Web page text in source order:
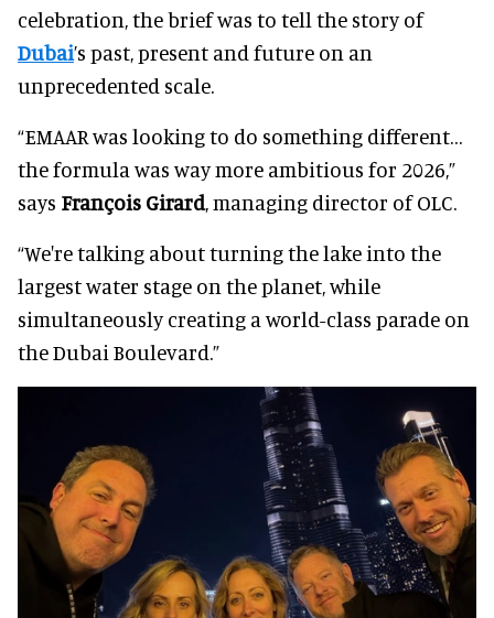
celebration, the brief was to tell the story of
Dubai’s past, present and future on an
unprecedented scale.
“EMAAR was looking to do something different…
the formula was way more ambitious for 2026,”
says François Girard, managing director of OLC.
“We're talking about turning the lake into the
largest water stage on the planet, while
simultaneously creating a world-class parade on
the Dubai Boulevard.”